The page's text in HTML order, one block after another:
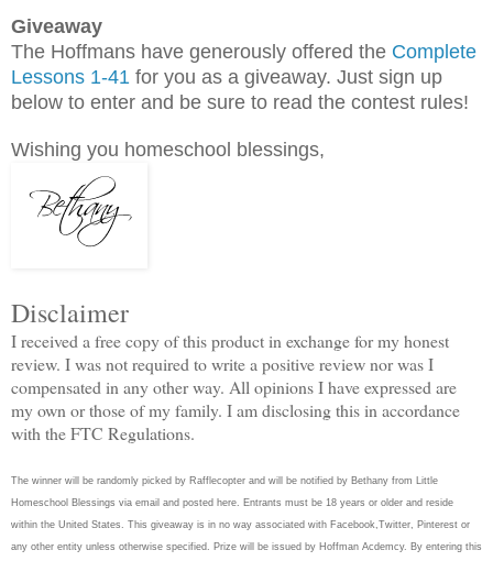
Giveaway
The Hoffmans have generously offered the Complete
Lessons 1-41 for you as a giveaway. Just sign up
below to enter and be sure to read the contest rules!
Wishing you homeschool blessings,
Disclaimer
I received a free copy of this product in exchange for my honest
review. I was not required to write a positive review nor was I
compensated in any other way. All opinions I have expressed are
my own or those of my family. I am disclosing this in accordance
with the FTC Regulations.
The winner will be randomly picked by Rafflecopter and will be notified by Bethany from Little
Homeschool Blessings via email and posted here. Entrants must be 18 years or older and reside
within the United States. This giveaway is in no way associated with Facebook,Twitter, Pinterest or
any other entity unless otherwise specified. Prize will be issued by Hoffman Acdemcy. By entering this